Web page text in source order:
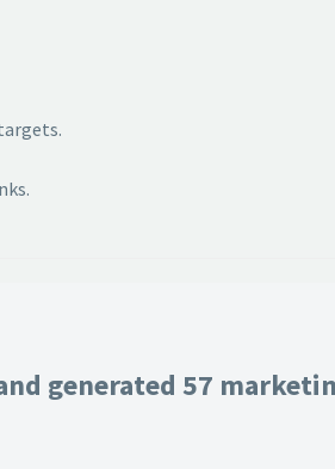
generated 57